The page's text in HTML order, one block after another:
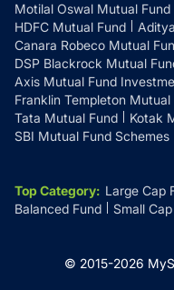
Motilal Oswal Mutual Fund
HDFC Mutual Fund
Canara Robeco Mutual
DSP Blackrock Mutual
Axis Mutual Fund
Franklin Templeton Mutual
Tata Mutual Fund
Kotak
SBI Mutual Fund Schemes
Top Category: Large Cap
Balanced Fund
Small
© 2015-2026